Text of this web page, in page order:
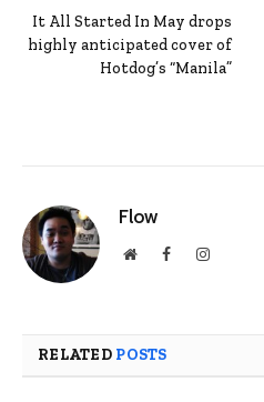
It All Started In May drops
highly anticipated cover of
Hotdog’s “Manila”
Flow
WebsiteFacebookInstagram
RELATED POSTS